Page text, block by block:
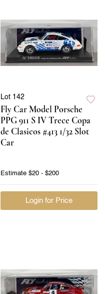
Lot 142
Fly Car Model Porsche
PPG 911 S IV Trece Copa
de Clasicos #413 1/32 Slot
Car
Estimate $20 - $200
Login for Price